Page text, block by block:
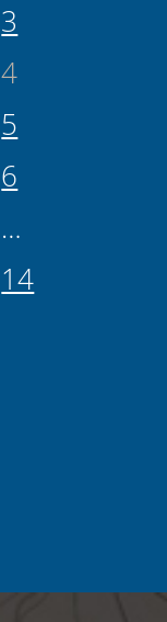
3
4
5
6
…
14